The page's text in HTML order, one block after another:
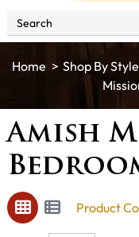
Shop By Style
Amish
Product